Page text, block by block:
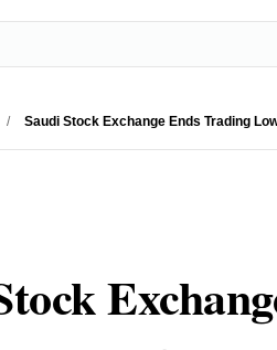
/ Saudi Stock Exchange Ends Trading